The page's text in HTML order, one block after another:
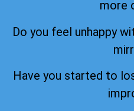
more
Do you feel unhappy
Have you started to